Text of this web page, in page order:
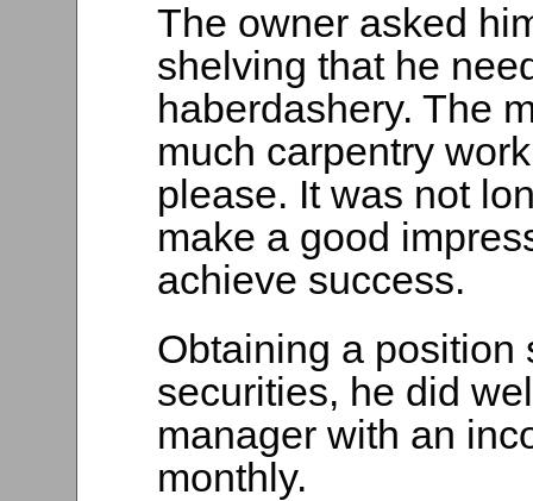
The owner asked
shelving that he
haberdashery. The
much carpentry
please. It was not
make a good
achieve success.
Obtaining a position
securities, he did
manager with an
monthly.